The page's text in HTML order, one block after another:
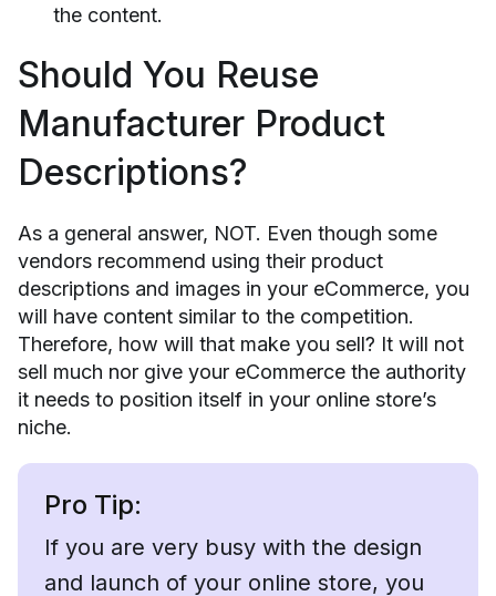
the content.
Should You Reuse
Manufacturer Product
Descriptions?
As a general answer, NOT. Even though some
vendors recommend using their product
descriptions and images in your eCommerce, you
will have content similar to the competition.
Therefore, how will that make you sell? It will not
sell much nor give your eCommerce the authority
it needs to position itself in your online store’s
niche.
Pro Tip:
If you are very busy with the design
and launch of your online store, you